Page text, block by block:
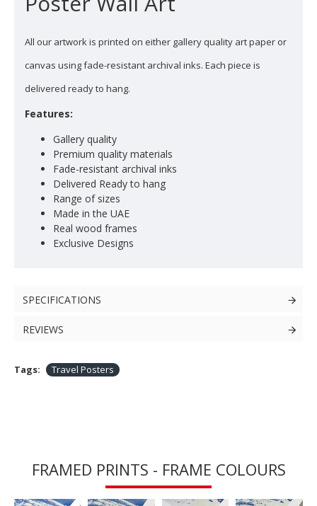
All our artwork is printed on either gallery quality art paper or
canvas using fade-resistant archival inks. Each piece is
delivered ready to hang.
Features:
Gallery quality
Premium quality materials
Fade-resistant archival inks
Delivered Ready to hang
Range of sizes
Made in the UAE
Real wood frames
Exclusive Designs
SPECIFICATIONS
REVIEWS
Tags: Travel Posters
FRAMED PRINTS - FRAME COLOURS